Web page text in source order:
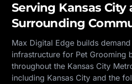
Serving Kansas City
Surrounding
Max Digital Edge builds
infrastructure for Pet Grooming
throughout the Kansas City
including Kansas City and the